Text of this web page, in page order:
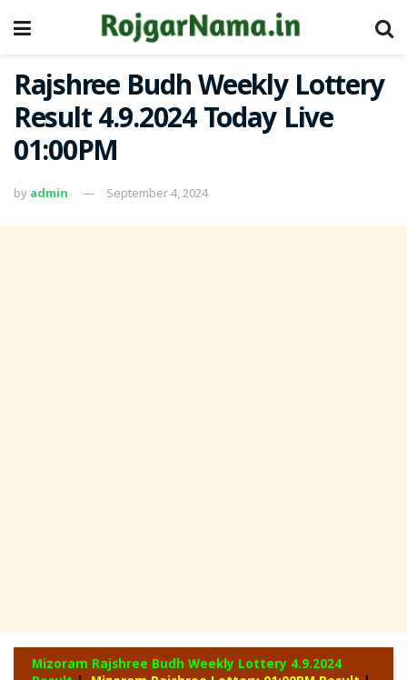
Rajshree Budh Weekly Lottery
Result 4.9.2024 Today Live
01:00PM
by admin September 4, 2024
Mizoram Rajshree Budh Weekly Lottery 4.9.2024